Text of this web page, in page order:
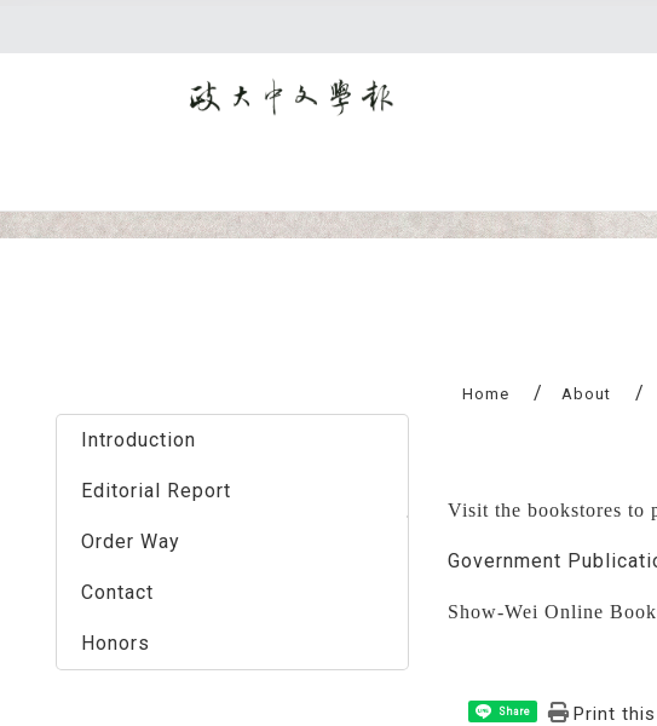
Introduction
Editorial Report
Order Way
Contact
Honors
Home About
Visit the bookstores to
Government
Show-Wei Online
Share Print this